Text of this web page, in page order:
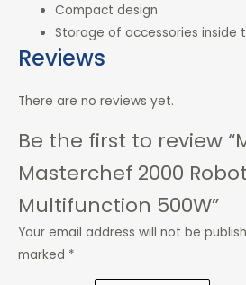
Compact design
Storage of accessories inside
Reviews
There are no reviews yet.
Be the first to review
Masterchef 2000 Robot
Multifunction 500W”
Your email address will not be
marked *